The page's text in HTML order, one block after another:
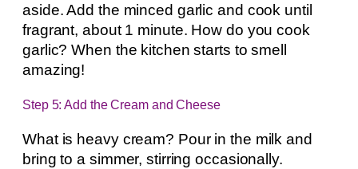
aside. Add the minced garlic and cook until
fragrant, about 1 minute. How do you cook
garlic? When the kitchen starts to smell
amazing!
Step 5: Add the Cream and Cheese
What is heavy cream? Pour in the milk and
bring to a simmer, stirring occasionally.